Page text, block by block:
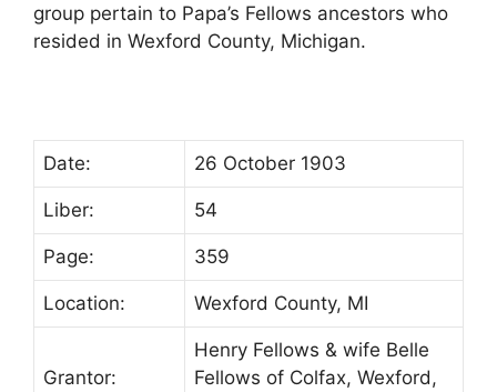
group pertain to Papa’s Fellows ancestors who
resided in Wexford County, Michigan.
Date: 26 October 1903
Liber: 54
Page: 359
Location: Wexford County, MI
Grantor:
Henry Fellows & wife Belle
Fellows of Colfax, Wexford,